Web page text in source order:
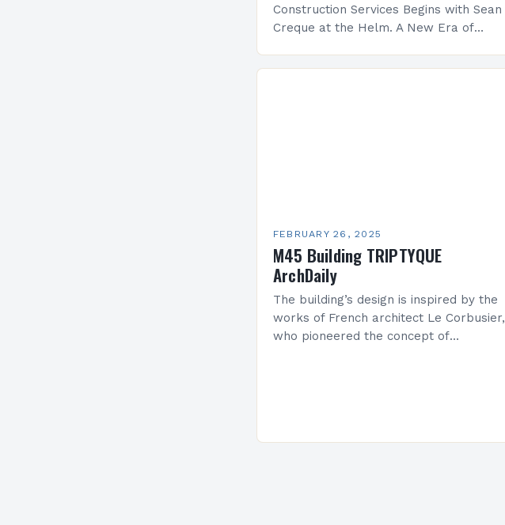
Construction Services Begins with Sean
Creque at the Helm. A New Era of
FEBRUARY 26, 2025
M45 Building TRIPTYQUE
ArchDaily
The building’s design is inspired by the
works of French architect Le Corbusier,
who pioneered the concept of